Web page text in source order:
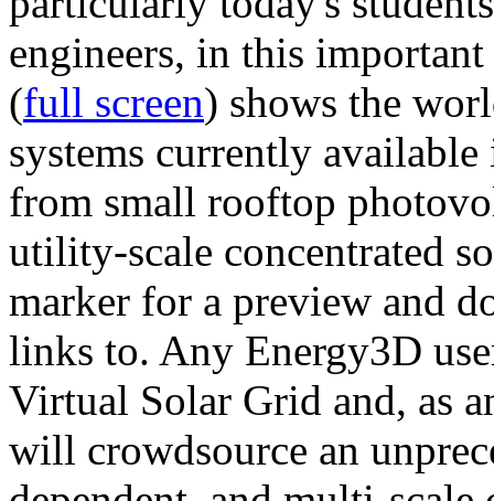
engineers, in this
(full screen) shows the
systems currently
from small rooftop
utility-scale concentrated
marker for a preview and
links to. Any Energy3D
Virtual Solar Grid and, as
will crowdsource an